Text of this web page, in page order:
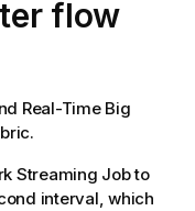
flow
Real-Time Big
.
Streaming Job to
interval, which